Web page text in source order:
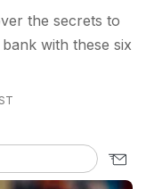
the secrets to
with these six